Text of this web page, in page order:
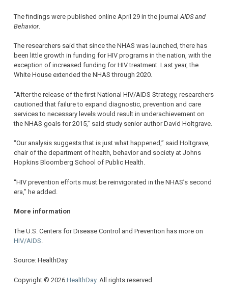
The findings were published online April 29 in the journal AIDS and
Behavior.
The researchers said that since the NHAS was launched, there has
been little growth in funding for HIV programs in the nation, with the
exception of increased funding for HIV treatment. Last year, the
White House extended the NHAS through 2020.
“After the release of the first National HIV/AIDS Strategy, researchers
cautioned that failure to expand diagnostic, prevention and care
services to necessary levels would result in underachievement on
the NHAS goals for 2015,” said study senior author David Holtgrave.
“Our analysis suggests that is just what happened,” said Holtgrave,
chair of the department of health, behavior and society at Johns
Hopkins Bloomberg School of Public Health.
“HIV prevention efforts must be reinvigorated in the NHAS’s second
era,” he added.
More information
The U.S. Centers for Disease Control and Prevention has more on
HIV/AIDS
Source: HealthDay
Copyright © 2026 HealthDay. All rights reserved.